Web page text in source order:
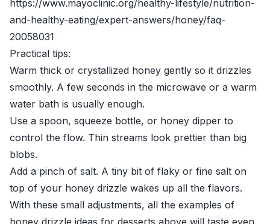
https://www.mayoclinic.org/healthy-lifestyle/nutrition-
and-healthy-eating/expert-answers/honey/faq-
20058031
Practical tips:
Warm thick or crystallized honey gently so it drizzles
smoothly. A few seconds in the microwave or a warm
water bath is usually enough.
Use a spoon, squeeze bottle, or honey dipper to
control the flow. Thin streams look prettier than big
blobs.
Add a pinch of salt. A tiny bit of flaky or fine salt on
top of your honey drizzle wakes up all the flavors.
With these small adjustments, all the examples of
honey drizzle ideas for desserts above will taste even